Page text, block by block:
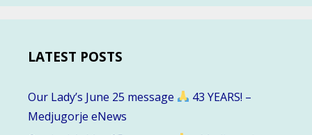
LATEST POSTS
Our Lady’s June 25 message
43 YEARS! –
Medjugorje eNews